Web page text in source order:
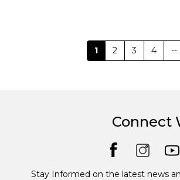
1 2 3 4 --
Connect
Stay Informed on the latest news